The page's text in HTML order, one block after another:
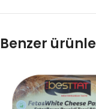
Benzer